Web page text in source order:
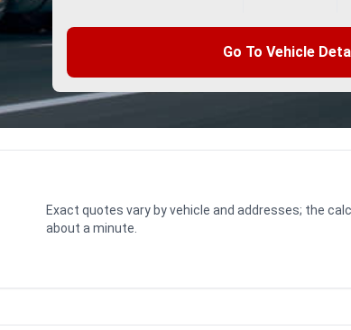
Go To Vehicle
Exact quotes vary by vehicle and addresses; the
about a minute.